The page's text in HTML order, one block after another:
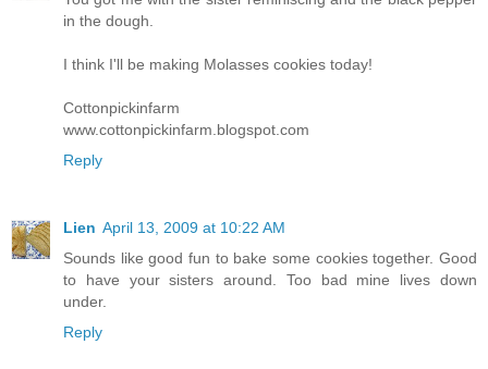
in the dough.
I think I'll be making Molasses cookies today!
Cottonpickinfarm
www.cottonpickinfarm.blogspot.com
Reply
Lien April 13, 2009 at 10:22 AM
Sounds like good fun to bake some cookies together. Good
to have your sisters around. Too bad mine lives down
under.
Reply